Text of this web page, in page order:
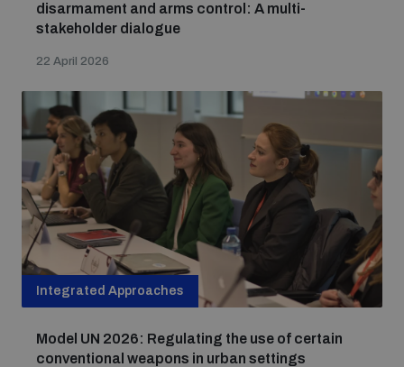
disarmament and arms control: A multi-
stakeholder dialogue
22 April 2026
Integrated Approaches
Model UN 2026: Regulating the use of certain
conventional weapons in urban settings